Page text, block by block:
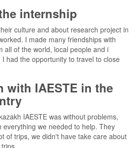
internship
culture and about research project in
I made many friendships with
all of the world, local people and i
had the opportunity to travel to close
with IAESTE in the
IAESTE was without problems,
everything we needed to help. They
of trips, we didn't have take care about